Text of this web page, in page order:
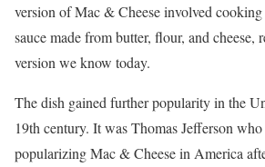
version of Mac & Cheese involved
sauce made from butter, flour, and cheese,
version we know today.
The dish gained further popularity in the
19th century. It was Thomas Jefferson
popularizing Mac & Cheese in America